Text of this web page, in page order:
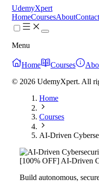
UdemyXpert
HomeCoursesAboutContact
Menu
Home Courses
© 2026 UdemyXpert. All
Home
Courses
AI-Driven
[100% OFF] AI-Driven
Build autonomous,